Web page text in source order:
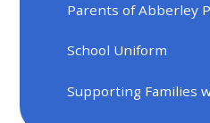
Parents of Abberley
School Uniform
Supporting Families